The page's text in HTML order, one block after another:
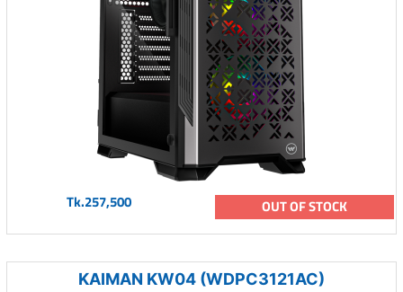
Tk.257,500 OUT OF STOCK
KAIMAN KW04 (WDPC3121AC)